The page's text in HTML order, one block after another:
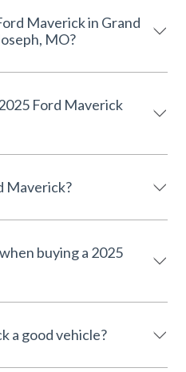
Maverick in Grand
MO?
Ford Maverick
Maverick?
buying a 2025
a good vehicle?